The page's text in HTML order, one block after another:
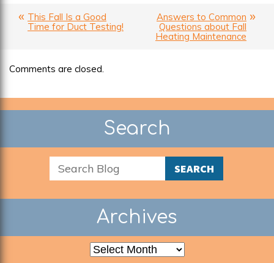
This Fall Is a Good
Time for Duct Testing!
Answers to Common
Questions about Fall
Heating Maintenance
Comments are closed.
Search
SEARCH
Archives
Archives